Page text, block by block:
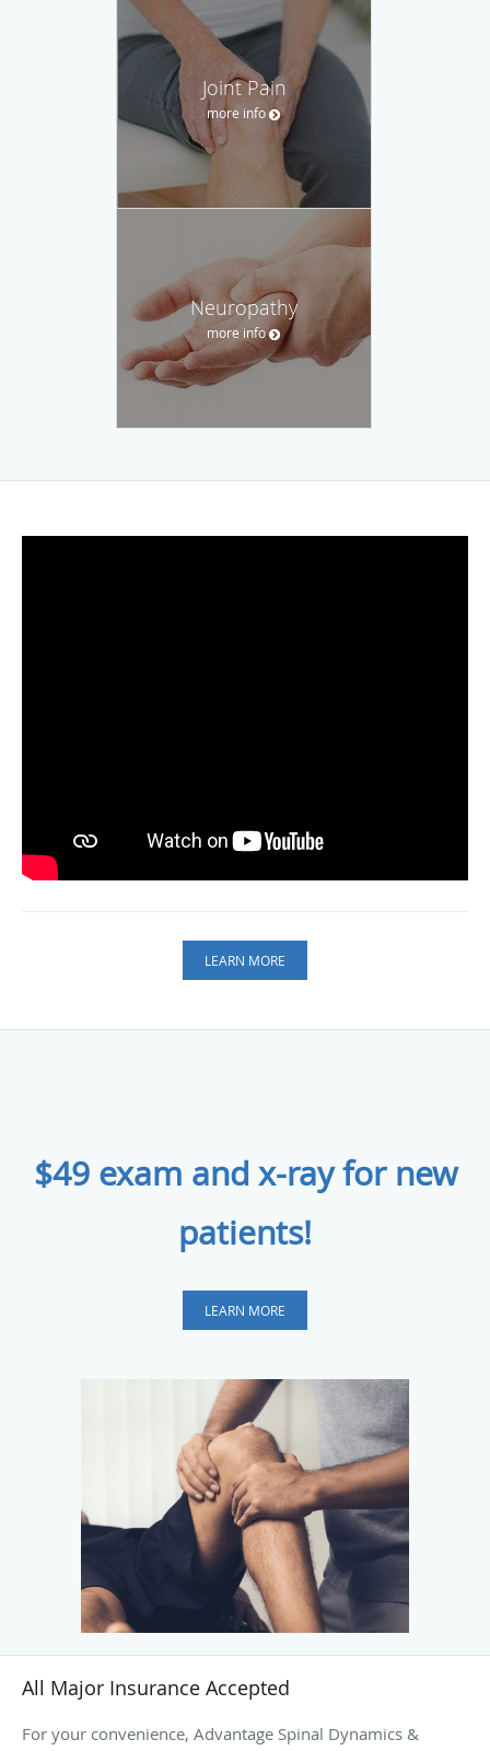
Joint Pain
more info
Neuropathy
more info
LEARN MORE
$49 exam and x-ray for new
patients!
LEARN MORE
All Major Insurance Accepted
For your convenience, Advantage Spinal Dynamics &